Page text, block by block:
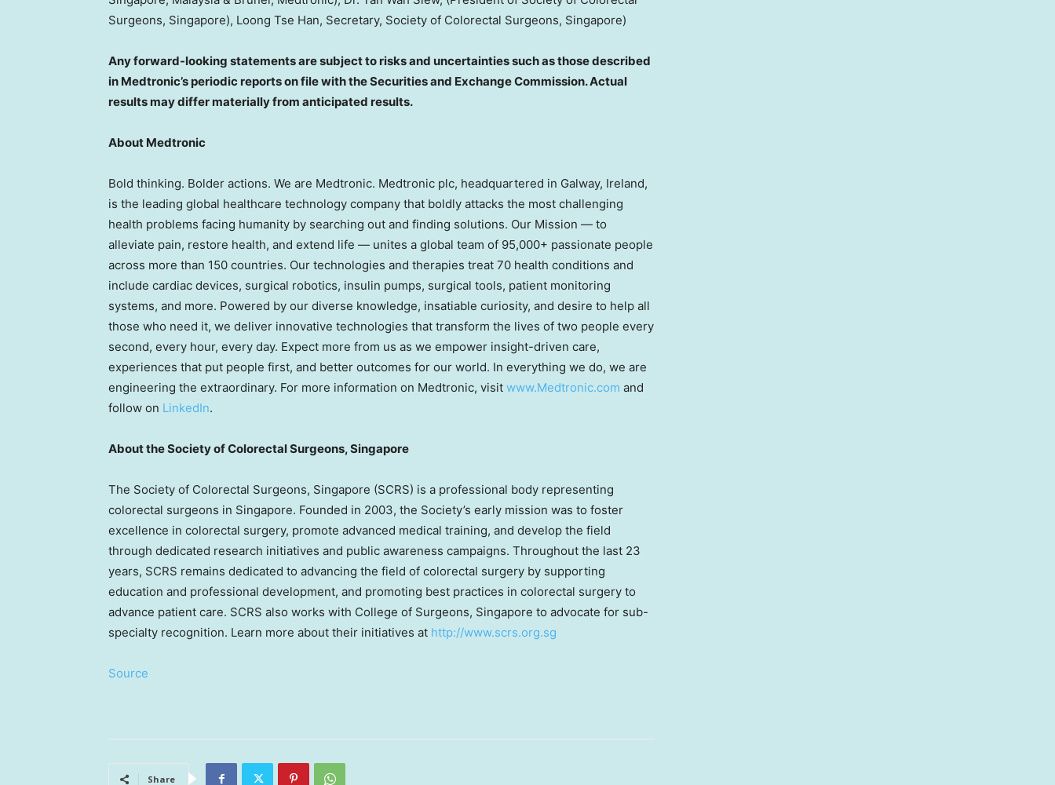
Surgeons, Singapore), Loong Tse Han, Secretary, Society of Colorectal Surgeons, Singapore)
Any forward-looking statements are subject to risks and uncertainties such as those described
in Medtronic’s periodic reports on file with the Securities and Exchange Commission. Actual
results may differ materially from anticipated results.
About Medtronic
Bold thinking. Bolder actions. We are Medtronic. Medtronic plc, headquartered in Galway, Ireland,
is the leading global healthcare technology company that boldly attacks the most challenging
health problems facing humanity by searching out and finding solutions. Our Mission — to
alleviate pain, restore health, and extend life — unites a global team of 95,000+ passionate people
across more than 150 countries. Our technologies and therapies treat 70 health conditions and
include cardiac devices, surgical robotics, insulin pumps, surgical tools, patient monitoring
systems, and more. Powered by our diverse knowledge, insatiable curiosity, and desire to help all
those who need it, we deliver innovative technologies that transform the lives of two people every
second, every hour, every day. Expect more from us as we empower insight-driven care,
experiences that put people first, and better outcomes for our world. In everything we do, we are
engineering the extraordinary. For more information on Medtronic, visit www.Medtronic.com and
follow on LinkedIn.
About the Society of Colorectal Surgeons, Singapore
The Society of Colorectal Surgeons, Singapore (SCRS) is a professional body representing
colorectal surgeons in Singapore. Founded in 2003, the Society’s early mission was to foster
excellence in colorectal surgery, promote advanced medical training, and develop the field
through dedicated research initiatives and public awareness campaigns. Throughout the last 23
years, SCRS remains dedicated to advancing the field of colorectal surgery by supporting
education and professional development, and promoting best practices in colorectal surgery to
advance patient care. SCRS also works with College of Surgeons, Singapore to advocate for sub-
specialty recognition. Learn more about their initiatives at http://www.scrs.org.sg
Source
Share